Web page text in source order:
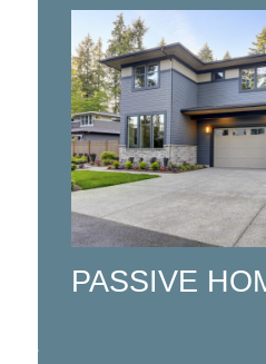
PASSIVE
Sustainable
and Prefab
cutting-edge
sustainable
create a modern,